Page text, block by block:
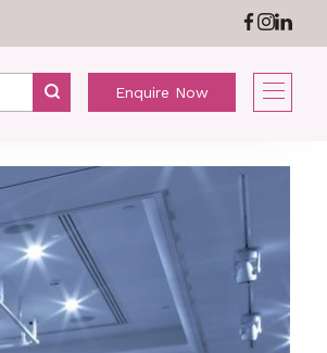
Enquire NowNEWS